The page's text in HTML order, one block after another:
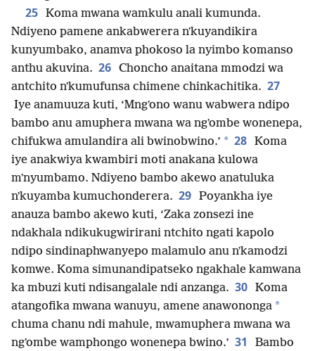
25 Koma mwana wamkulu anali kumunda.
Ndiyeno pamene ankabwerera nʼkuyandikira
kunyumbako, anamva phokoso la nyimbo komanso
anthu akuvina. 26 Choncho anaitana mmodzi wa
antchito nʼkumufunsa chimene chinkachitika. 27
Iye anamuuza kuti, ‘Mngʼono wanu wabwera ndipo
bambo anu amuphera mwana wa ngʼombe wonenepa,
chifukwa amulandira ali bwinobwino.’ * 28 Koma
iye anakwiya kwambiri moti anakana kulowa
mʼnyumbamo. Ndiyeno bambo akewo anatuluka
nʼkuyamba kumuchonderera. 29 Poyankha iye
anauza bambo akewo kuti, ‘Zaka zonsezi ine
ndakhala ndikukugwirirani ntchito ngati kapolo
ndipo sindinaphwanyepo malamulo anu nʼkamodzi
komwe. Koma simunandipatseko ngakhale kamwana
ka mbuzi kuti ndisangalale ndi anzanga. 30 Koma
atangofika mwana wanuyu, amene anawononga *
chuma chanu ndi mahule, mwamuphera mwana wa
ngʼombe wamphongo wonenepa bwino.’ 31
Bambo